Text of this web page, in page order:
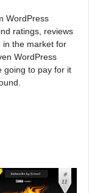
WordPress
ratings, reviews
in the market for
WordPress
going to pay for it